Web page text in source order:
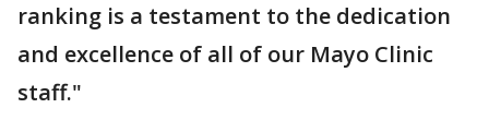
ranking is a testament to the dedication
and excellence of all of our Mayo Clinic
staff."